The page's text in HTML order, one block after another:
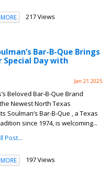
MORE 217 Views
Bar-B-Que Brings
Special Day with
Jan 21 2025
Beloved Bar-B-Que Brand
Newest North Texas
Soulman’s Bar-B-Que , a Texas
since 1974, is welcoming...
Post...
MORE 197 Views